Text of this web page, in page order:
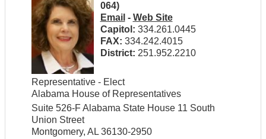
064)
Email - Web Site
Capitol: 334.261.0445
FAX: 334.242.4015
District: 251.952.2210
Representative - Elect
Alabama House of Representatives
Suite 526-F Alabama State House 11 South
Union Street
Montgomery, AL 36130-2950